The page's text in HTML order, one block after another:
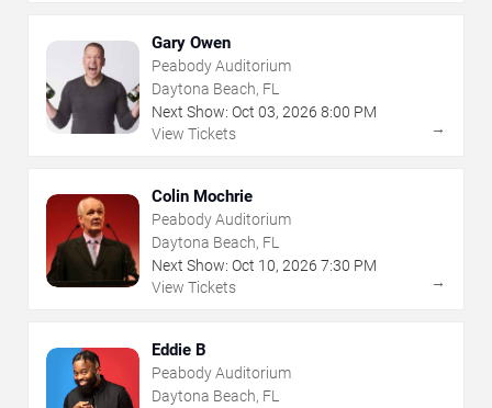
Gary Owen
Peabody Auditorium
Daytona Beach, FL
Next Show: Oct 03, 2026 8:00 PM
View Tickets
→
Colin Mochrie
Peabody Auditorium
Daytona Beach, FL
Next Show: Oct 10, 2026 7:30 PM
View Tickets
→
Eddie B
Peabody Auditorium
Daytona Beach, FL